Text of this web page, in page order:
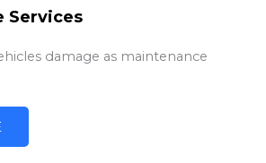
Services
damage as maintenance